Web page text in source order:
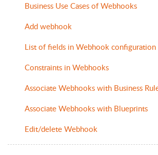
Business Use Cases of Webhooks
Add webhook
List of fields in Webhook configuration
Constraints in Webhooks
Associate Webhooks with Business
Associate Webhooks with Blueprints
Edit/delete Webhook